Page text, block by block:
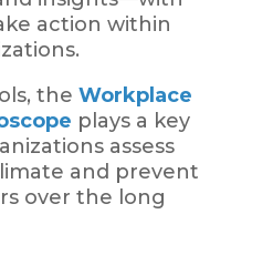
action within
the Workplace
plays a key
assess
and prevent
over the long